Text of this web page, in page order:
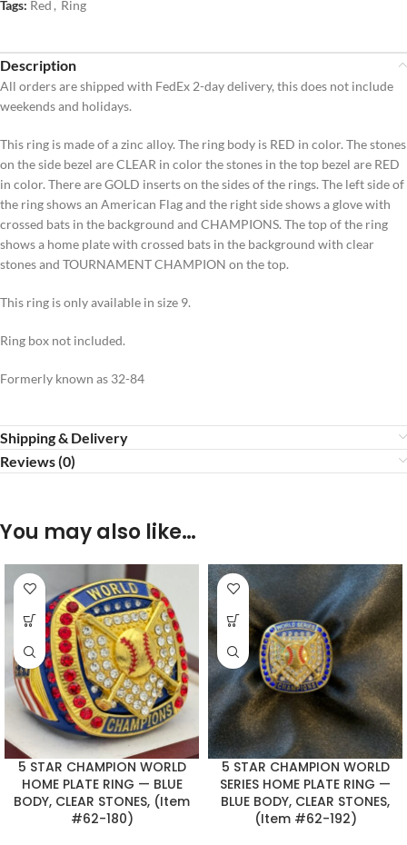
Tags: Red , Ring
Description
All orders are shipped with FedEx 2-day delivery, this does not include
weekends and holidays.
This ring is made of a zinc alloy. The ring body is RED in color. The stones
on the side bezel are CLEAR in color the stones in the top bezel are RED
in color. There are GOLD inserts on the sides of the rings. The left side of
the ring shows an American Flag and the right side shows a glove with
crossed bats in the background and CHAMPIONS. The top of the ring
shows a home plate with crossed bats in the background with clear
stones and TOURNAMENT CHAMPION on the top.
This ring is only available in size 9.
Ring box not included.
Formerly known as 32-84
Shipping & Delivery
Reviews (0)
You may also like…
5 STAR CHAMPION WORLD
HOME PLATE RING — BLUE
BODY, CLEAR STONES, (Item
#62-180)
5 STAR CHAMPION WORLD
SERIES HOME PLATE RING —
BLUE BODY, CLEAR STONES,
(Item #62-192)